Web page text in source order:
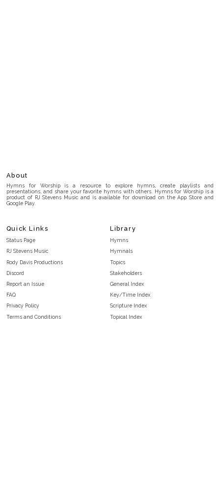
About
Hymns for Worship is a resource to explore hymns, create playlists and
presentations, and share your favorite hymns with others. Hymns for Worship is a
product of RJ Stevens Music and is available for download on the App Store and
Google Play.
Quick Links
Status Page
RJ Stevens Music
Rody Davis Productions
Discord
Report an Issue
FAQ
Privacy Policy
Terms and Conditions
Library
Hymns
Hymnals
Topics
Stakeholders
General Index
Key/Time Index
Scripture Index
Topical Index